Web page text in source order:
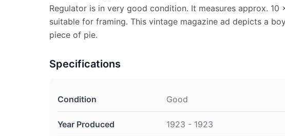
Regulator is in very good condition. It measures approx. 10
suitable for framing. This vintage magazine ad depicts a
piece of pie.
Specifications
Condition Good
Year Produced 1923 - 1923